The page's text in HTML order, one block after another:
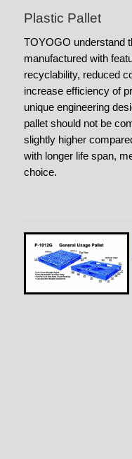
Plastic Pallet
TOYOGO understand
manufactured with
recyclability, reduced
increase efficiency of
unique engineering
pallet should not be
slightly higher
with longer life span,
choice.